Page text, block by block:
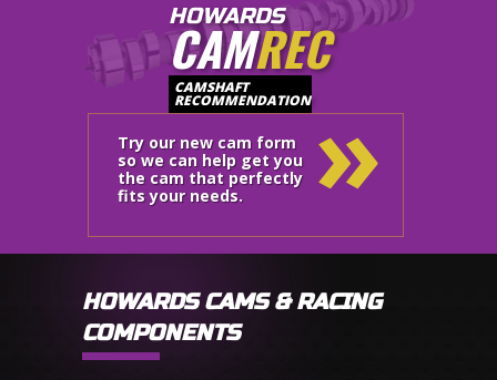
HOWARDS
CAMREC
CAMSHAFT
RECOMMENDATION
Try our new cam form
so we can help get you
the cam that perfectly
fits your needs.
»
HOWARDS CAMS & RACING
COMPONENTS